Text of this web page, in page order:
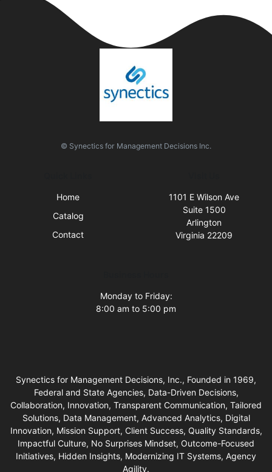
© Synectics for Management Decisions Inc.
Home
Catalog
Contact
1101 E Wilson Ave
Suite 1500
Arlington
Virginia 22209
Monday to Friday:
8:00 am to 5:00 pm
Synectics for Management Decisions, Inc., Founded in 1969,
Federal and State Agencies, Data-Driven Decisions,
Collaboration, Innovation, Transparent Communication, Tailored
Solutions, Data Management, Advanced Analytics, Digital
Innovation, Mission Support, Client Success, Quality Standards,
Impactful Culture, No Surprises Mindset, Outcome-Focused
Initiatives, Hidden Insights, Modernizing IT Systems, Agency
Agility.